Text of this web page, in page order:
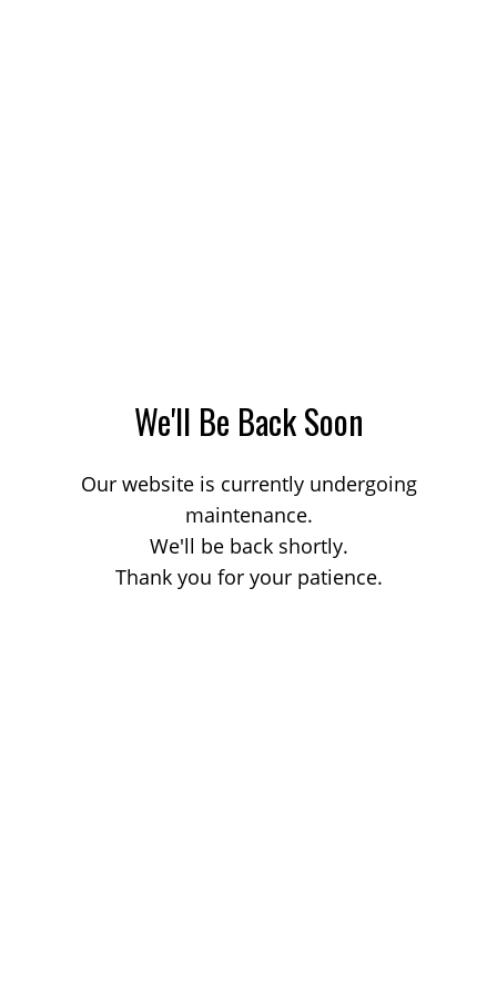
We'll Be Back Soon
Our website is currently undergoing
maintenance.
We'll be back shortly.
Thank you for your patience.